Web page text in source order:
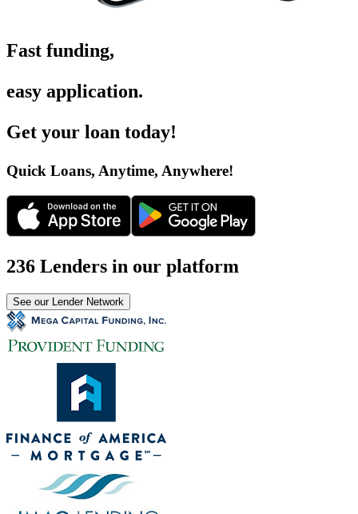
Fast funding,
easy application.
Get your loan today!
Quick Loans, Anytime, Anywhere!
236 Lenders in our platform
See our Lender Network